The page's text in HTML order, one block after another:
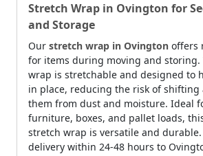
Stretch Wrap in Ovington for
and Storage
Our stretch wrap in Ovington offers
for items during moving and storing.
wrap is stretchable and designed to
in place, reducing the risk of
them from dust and moisture. Ideal
furniture, boxes, and pallet loads,
stretch wrap is versatile and
delivery within 24-48 hours to